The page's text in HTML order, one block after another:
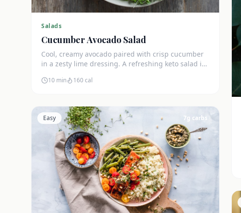
Salads
Cucumber Avocado Salad
Cool, creamy avocado paired with crisp cucumber
in a zesty lime dressing. A refreshing keto salad in
10 min 160cal
Easy 7g carbs